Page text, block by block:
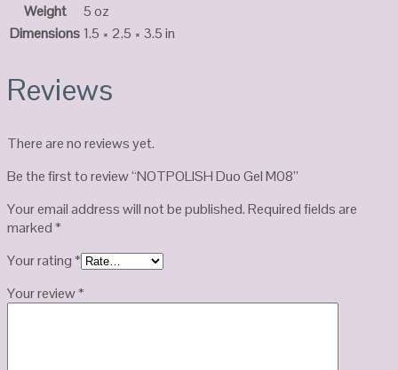
Weight
5 oz
Dimensions1.5 × 2.5 × 3.5 in
Reviews
There are no reviews yet.
Be the first to review “NOTPOLISH Duo Gel M08”
Your email address will not be published.Required fields are
marked*
Your rating*
Your review*